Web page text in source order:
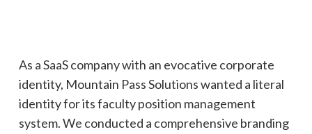
As a SaaS company with an evocative corporate
identity, Mountain Pass Solutions wanted a literal
identity for its faculty position management
system. We conducted a comprehensive branding